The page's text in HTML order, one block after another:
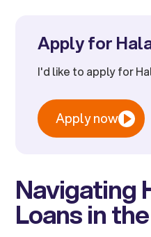
Apply for
I'd like to apply for
Apply now
Navigating
Loans in